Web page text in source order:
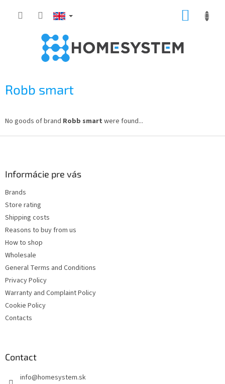
Robb smart
No goods of brand Robb smart were found...
Informácie pre vás
Brands
Store rating
Shipping costs
Reasons to buy from us
How to shop
Wholesale
General Terms and Conditions
Privacy Policy
Warranty and Complaint Policy
Cookie Policy
Contacts
Contact
info@homesystem.sk